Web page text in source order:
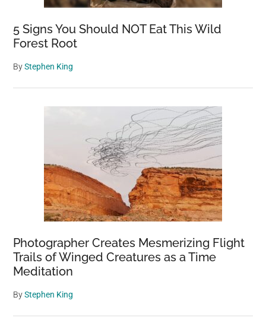
5 Signs You Should NOT Eat This Wild
Forest Root
ByStephen King
Photographer Creates Mesmerizing Flight
Trails of Winged Creatures as a Time
Meditation
ByStephen King